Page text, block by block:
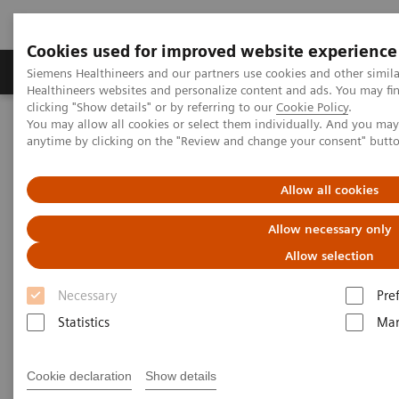
Cookies used for improved website experience
Siemens Healthineers and our partners use cookies and other
Healthineers websites and personalize content and ads. You may
clicking "Show details" or by referring to our Cookie Policy.
You may allow all cookies or select them individually. And you
anytime by clicking on the "Review and change your consent"
Allow all cookies
Allow necessary only
Allow selection
Necessary
Statistics
Cookie declaration Show details
Products & Services Support & Documentation
Home
Laboratory Diagnostics
Assays by Diseases and Conditions
Monoclonal Gammopathies
Monoclonal Gammopathies
Monoclonal gammopathies are a class of diseases
characterized by a monoclonal protein often
produced from a clonal plasma cell or B cell. These
Amyloidosis, Waldenstroms Macroglobulinemia and